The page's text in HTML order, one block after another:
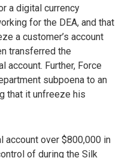
a digital currency
for the DEA, and that
a customer’s account
transferred the
account. Further, Force
subpoena to an
that it unfreeze his
account over $800,000 in
of during the Silk